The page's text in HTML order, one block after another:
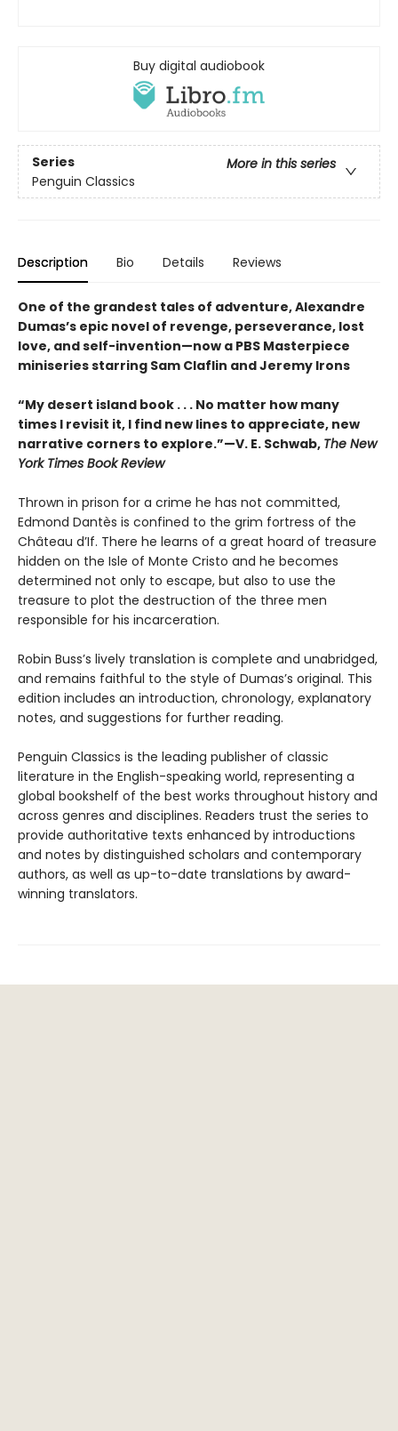
Buy digital audiobook
Series
More in this series
Penguin Classics
Description Bio Details Reviews
One of the grandest tales of adventure, Alexandre
Dumas’s epic novel of revenge, perseverance, lost
love, and self-invention—now a PBS Masterpiece
miniseries starring Sam Claflin and Jeremy Irons
“My desert island book . . . No matter how many
times I revisit it, I find new lines to appreciate, new
narrative corners to explore.”—V. E. Schwab, The New
York Times Book Review
Thrown in prison for a crime he has not committed,
Edmond Dantès is confined to the grim fortress of the
Château d’If. There he learns of a great hoard of treasure
hidden on the Isle of Monte Cristo and he becomes
determined not only to escape, but also to use the
treasure to plot the destruction of the three men
responsible for his incarceration.
Robin Buss’s lively translation is complete and unabridged,
and remains faithful to the style of Dumas’s original. This
edition includes an introduction, chronology, explanatory
notes, and suggestions for further reading.
Penguin Classics is the leading publisher of classic
literature in the English-speaking world, representing a
global bookshelf of the best works throughout history and
across genres and disciplines. Readers trust the series to
provide authoritative texts enhanced by introductions
and notes by distinguished scholars and contemporary
authors, as well as up-to-date translations by award-
winning translators.